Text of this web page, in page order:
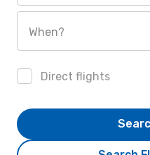
When?
Direct flights